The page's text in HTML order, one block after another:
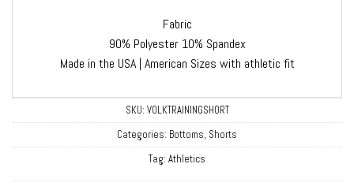
Fabric
90% Polyester 10% Spandex
Made in the USA | American Sizes with athletic fit
SKU: VOLKTRAININGSHORT
Categories: Bottoms, Shorts
Tag: Athletics